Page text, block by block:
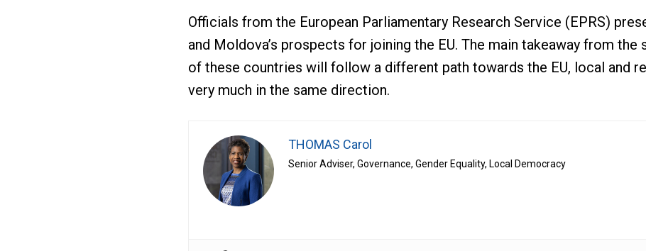
Officials from the European Parliamentary Research Service (EPRS)
and Moldova’s prospects for joining the EU. The main takeaway from the
of these countries will follow a different path towards the EU, local and
very much in the same direction.
THOMAS Carol
Senior Adviser, Governance, Gender Equality, Local Democracy